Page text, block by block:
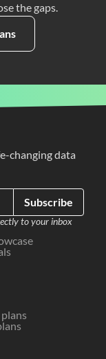
the gaps.
changing data
Subscribe
to your inbox